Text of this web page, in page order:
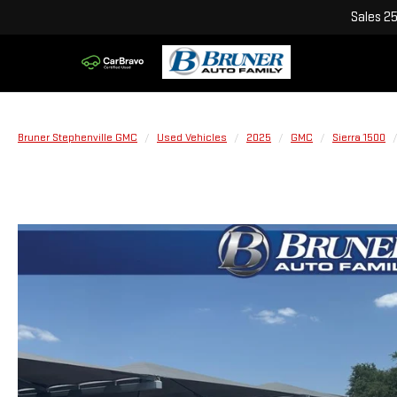
Sales
Bruner Stephenville GMC Used Vehicles 2025 GMC Sierra 1500